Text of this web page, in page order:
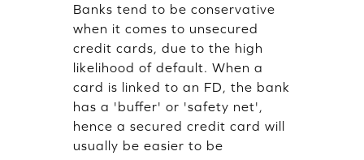
Banks tend to be conservative
when it comes to unsecured
credit cards, due to the high
likelihood of default. When a
card is linked to an FD, the bank
has a 'buffer' or 'safety net',
hence a secured credit card will
usually be easier to be